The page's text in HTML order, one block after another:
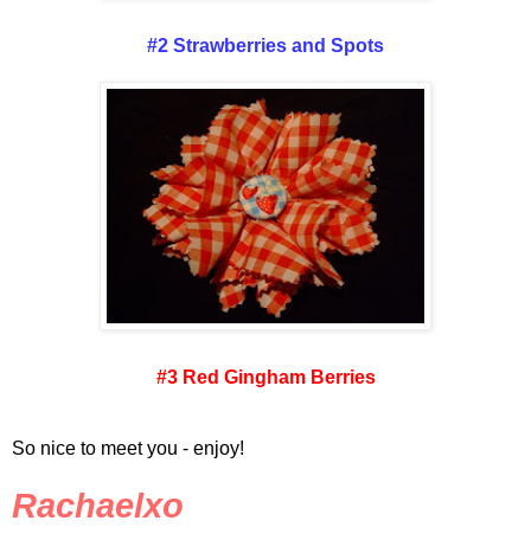
#2 Strawberries and Spots
#3 Red Gingham Berries
So nice to meet you - enjoy!
Rachaelxo